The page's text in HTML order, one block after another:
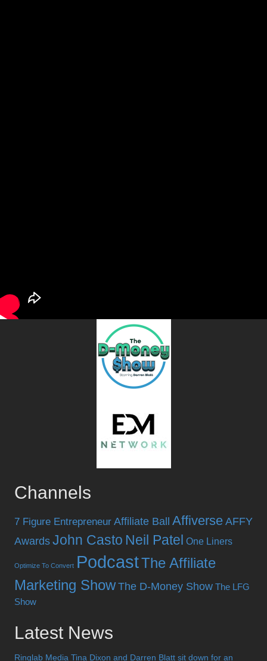
Channels
7 Figure Entrepreneur Affiliate Ball Affiverse AFFY
Awards John Casto Neil Patel One Liners
Optimize To Convert PodcastThe Affiliate
Marketing Show The D-Money Show The LFG
Show
Latest News
Ringlab Media Tina Dixon and Darren Blatt sit down for an